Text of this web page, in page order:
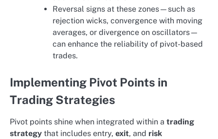
Reversal signs at these zones—such as
rejection wicks, convergence with moving
averages, or divergence on oscillators—
can enhance the reliability of pivot-based
trades.
Implementing Pivot Points in
Trading Strategies
Pivot points shine when integrated within a trading
strategy that includes entry, exit, and risk